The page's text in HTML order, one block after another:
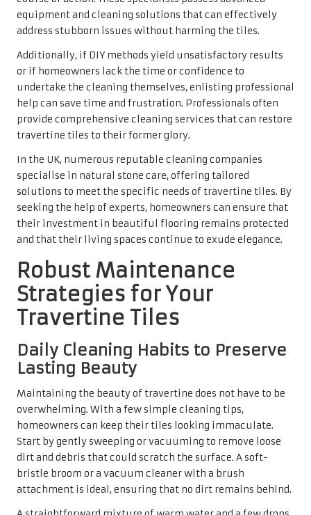
dirt and debris that could scratch the surface. A soft-
bristle broom or a vacuum cleaner with a brush
A straightforward mixture of warm water and a few drops
of a pH-neutral cleaner can work wonders for routine
cleaning. Apply the solution with a soft mop or cloth,
avoiding excessive moisture that may penetrate the
porous surface. Consistent cleaning not only prevents dirt
tiles.
It is crucial to address spills immediately and wipe them
up with a soft cloth to prevent stains from setting in.
Quick action can save homeowners from dealing with
stubborn marks in the future. By incorporating these
stunning focal point in any home, showcasing their
natural beauty for years to come.
The Essential Practice of Sealing
Travertine Tiles for Longevity
Sealing is a critical practice that should occur every one
to two years to maintain the integrity of travertine tiles.
to repel water, dirt, and stains. This is particularly
important because travertine is porous and can absorb
spills if left unsealed.
Before applying a sealant, it’s vital to ensure the tiles are
thoroughly cleaned and completely dry. Follow the
manufacturer’s instructions, as application methods may